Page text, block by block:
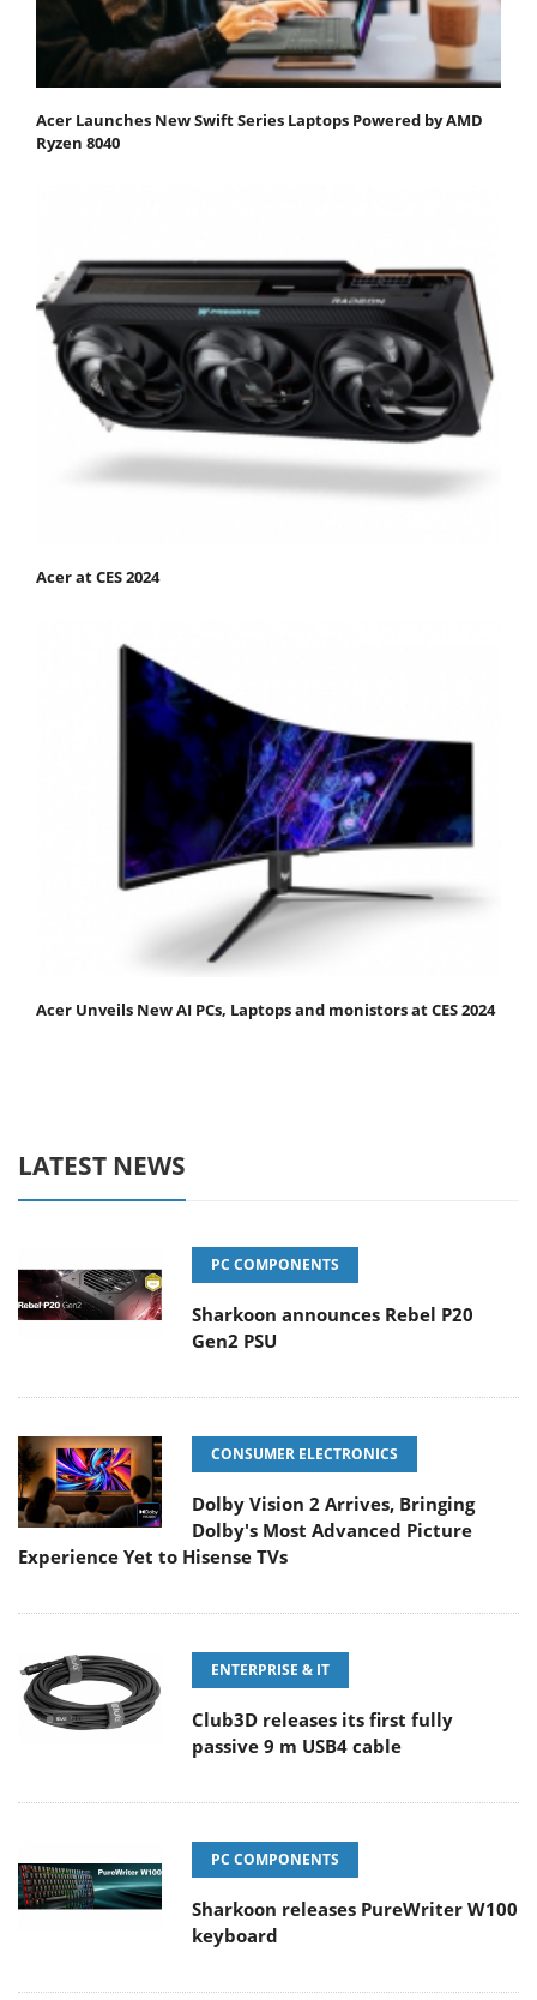
Acer Launches New Swift Series Laptops Powered by AMD
Ryzen 8040
Acer at CES 2024
Acer Unveils New AI PCs, Laptops and monistors at CES 2024
LATEST NEWS
PC COMPONENTS
Sharkoon announces Rebel P20
Gen2 PSU
CONSUMER ELECTRONICS
Dolby Vision 2 Arrives, Bringing
Dolby's Most Advanced Picture
Experience Yet to Hisense TVs
ENTERPRISE & IT
Club3D releases its first fully
passive 9 m USB4 cable
PC COMPONENTS
Sharkoon releases PureWriter W100
keyboard